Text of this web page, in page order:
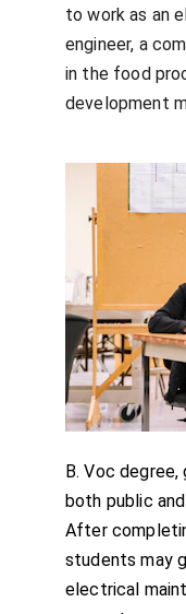
to work as an
engineer, a
in the food
development
B. Voc
both public
After
students may
electrical